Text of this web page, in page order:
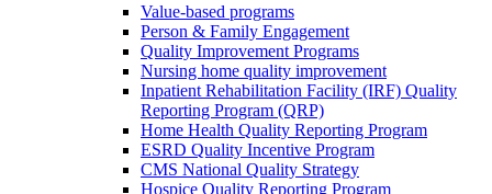
Value-based programs
Person & Family Engagement
Quality Improvement Programs
Nursing home quality improvement
Inpatient Rehabilitation Facility (IRF) Quality
Reporting Program (QRP)
Home Health Quality Reporting Program
ESRD Quality Incentive Program
CMS National Quality Strategy
Hospice Quality Reporting Program